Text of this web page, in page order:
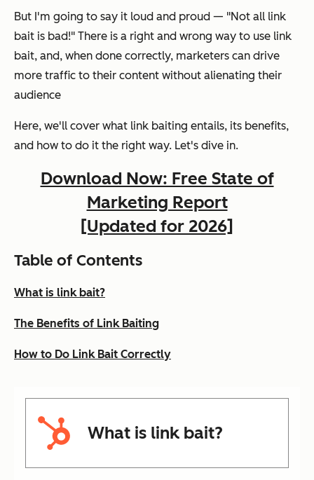
But I'm going to say it loud and proud — "Not all link
bait is bad!" There is a right and wrong way to use link
bait, and, when done correctly, marketers can drive
more traffic to their content without alienating their
audience
Here, we'll cover what link baiting entails, its benefits,
and how to do it the right way. Let's dive in.
Download Now: Free State of
Marketing Report
[Updated for 2026]
Table of Contents
What is link bait?
The Benefits of Link Baiting
How to Do Link Bait Correctly
What is link bait?